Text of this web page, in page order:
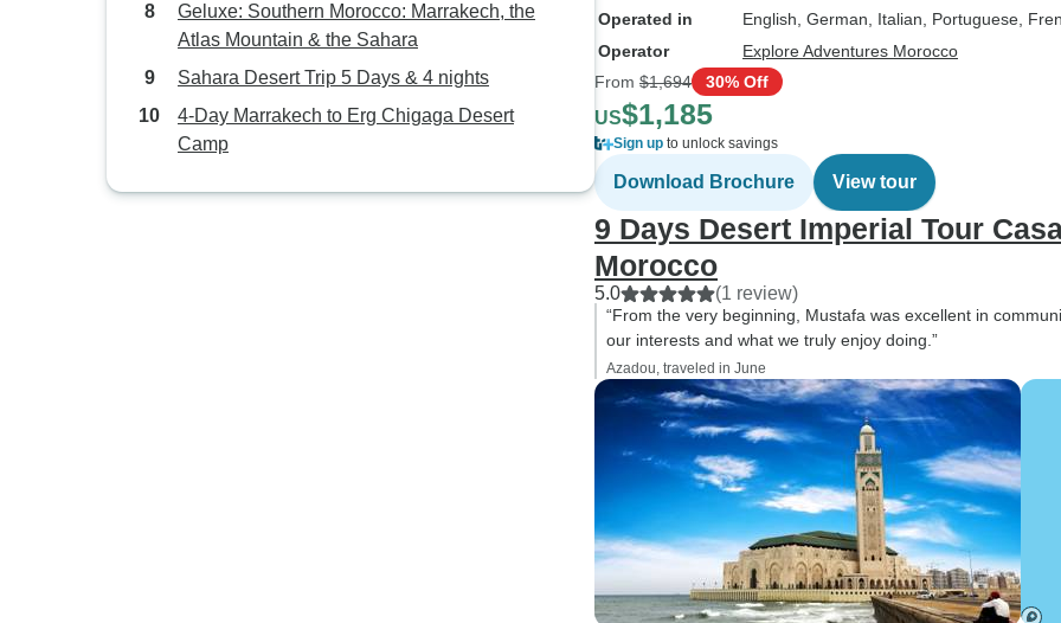
Geluxe: Southern Morocco: Marrakech, the
Atlas Mountain & the Sahara
Sahara Desert Trip 5 Days & 4 nights
4-Day Marrakech to Erg Chigaga Desert
Camp
Operated in
English, German, Italian, Portuguese,
Operator
Explore Adventures Morocco
From $1,694 30% Off
US$1,185
Sign up to unlock savings
Download Brochure View tour
9 Days Desert Imperial Tour
Morocco
5.0 (1 review)
“From the very beginning, Mustafa was excellent in
our interests and what we truly enjoy doing.”
Azadou, traveled in June